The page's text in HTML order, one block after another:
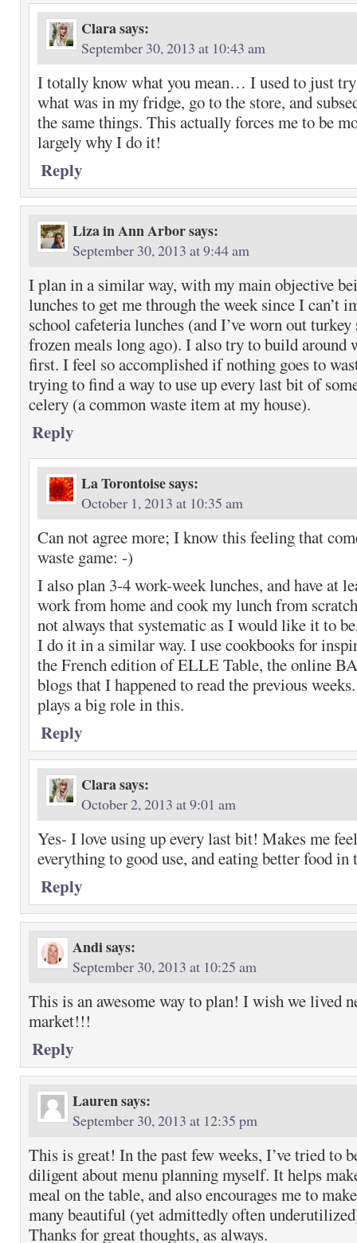
Clarasays:
September 30, 2013 at 10:43 am
I totally know what you mean… I used to just
what was in my fridge, go to the store, and
the same things. This actually forces me to be
largely why I do it!
Reply
Liza in Ann Arborsays:
September 30, 2013 at 9:44 am
I plan in a similar way, with my main objective
lunches to get me through the week since I can’t
school cafeteria lunches (and I’ve worn out turkey
frozen meals long ago). I also try to build around
first. I feel so accomplished if nothing goes to
trying to find a way to use up every last bit of
celery (a common waste item at my house).
Reply
La Torontoisesays:
October 1, 2013 at 10:35 am
Can not agree more; I know this feeling that
waste game: -)
I also plan 3-4 work-week lunches, and have at
work from home and cook my lunch from
not always that systematic as I would like it to
I do it in a similar way. I use cookbooks for
the French edition of ELLE Table, the online
blogs that I happened to read the previous
plays a big role in this.
Reply
Clarasays:
October 2, 2013 at 9:01 am
Yes- I love using up every last bit! Makes me
everything to good use, and eating better food in
Reply
Andisays:
September 30, 2013 at 10:25 am
This is an awesome way to plan! I wish we lived
market!!!
Reply
Laurensays:
September 30, 2013 at 12:35 pm
This is great! In the past few weeks, I’ve tried to
diligent about menu planning myself. It helps
meal on the table, and also encourages me to
many beautiful (yet admittedly often
Thanks for great thoughts, as always.